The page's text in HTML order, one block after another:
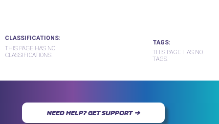
CLASSIFICATIONS
THIS PAGE HAS NO
CLASSIFICATIONS.
TAGS
THIS PAGE HAS NO
TAGS.
NEED HELP? GET SUPPORT ➜